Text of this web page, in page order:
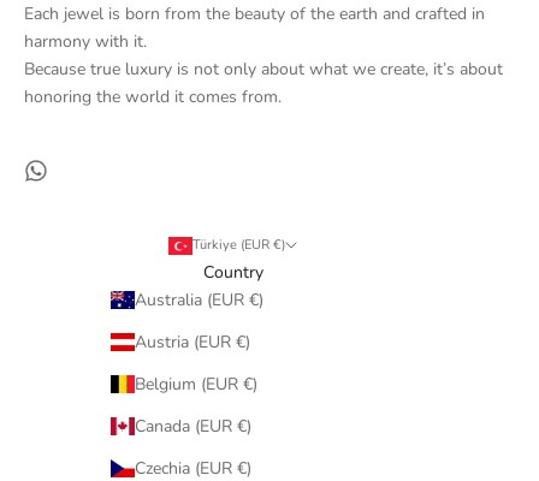
Each jewel is born from the beauty of the earth and crafted in
harmony with it.
Because true luxury is not only about what we create, it’s about
honoring the world it comes from.
Türkiye (EUR €)
Country
Australia (EUR €)
Austria (EUR €)
Belgium (EUR €)
Canada (EUR €)
Czechia (EUR €)